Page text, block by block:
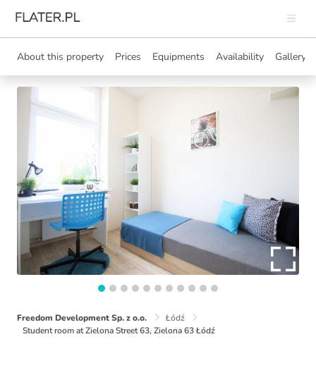
About this property Prices Equipments Availability Gallery
Freedom Development Sp. z o.o.
Łódź
Student room at Zielona Street 63, Zielona 63 Łódź